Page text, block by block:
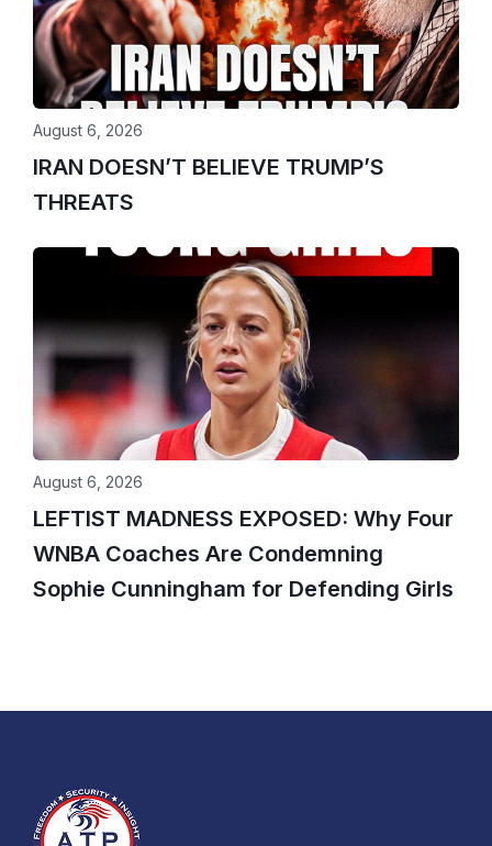
IRAN DOESN’T BELIEVE TRUMP’S
THREATS
August 6, 2026
LEFTIST MADNESS EXPOSED: Why Four
WNBA Coaches Are Condemning
Sophie Cunningham for Defending Girls
August 6, 2026